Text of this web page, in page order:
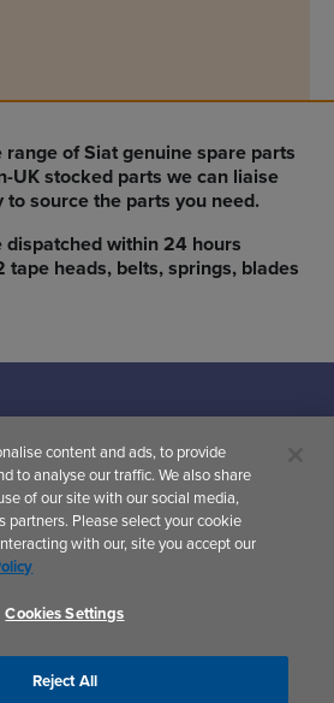
range of Siat genuine spare parts
UK stocked parts we can liaise
source the parts you need.
within 24 hours
tape heads, belts, springs, blades
content and ads, to provide
to analyse our traffic. We also share
of our site with our social media,
your cookie
with our, site you accept our
Cookies Settings
Reject All